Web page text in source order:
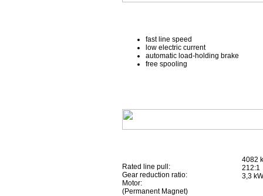
fast line speed
low electric current
automatic load-holding brake
free spooling
Rated line pull:
Gear reduction ratio:
Motor:
(Permanent Magnet)
4082
212:1
3,3